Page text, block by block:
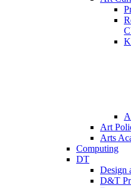
Art
Arts
Computing
DT
Design
D&T